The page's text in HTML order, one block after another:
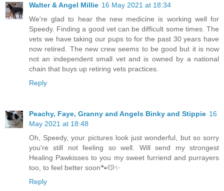
Walter & Angel Millie 16 May 2021 at 18:34
We're glad to hear the new medicine is working well for
Speedy. Finding a good vet can be difficult some times. The
vets we have taking our pups to for the past 30 years have
now retired. The new crew seems to be good but it is now
not an independent small vet and is owned by a national
chain that buys up retiring vets practices.
Reply
Peachy, Faye, Granny and Angels Binky and Stippie 16
May 2021 at 18:48
Oh, Speedy, your pictures look just wonderful, but so sorry
you're still not feeling so well. Will send my strongest
Healing Pawkisses to you my sweet furriend and purrayers
too, to feel better soon🐾😽✨
Reply